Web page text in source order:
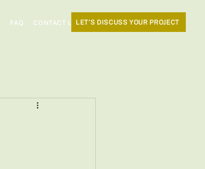
LET'S DISCUSS YOUR PROJECT
FAQ CONTACT US